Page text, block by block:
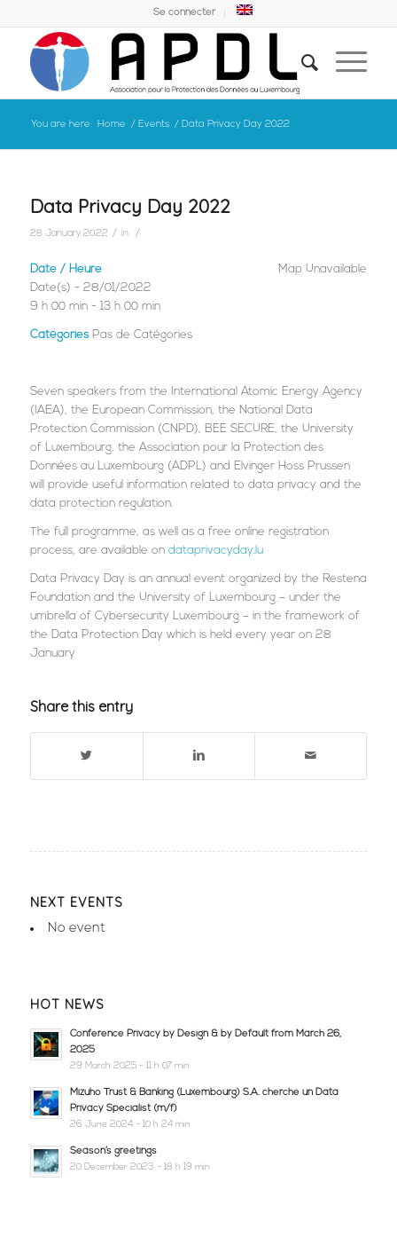
Se connecter
You are here: Home / Events / Data Privacy Day 2022
Data Privacy Day 2022
28 January 2022 / in /
Map Unavailable
Date / Heure
Date(s) - 28/01/2022
9 h 00 min - 13 h 00 min
CatégoriesPas de Catégories
Seven speakers from the International Atomic Energy Agency
(IAEA), the European Commission, the National Data
Protection Commission (CNPD), BEE SECURE, the University
of Luxembourg, the Association pour la Protection des
Données au Luxembourg (ADPL) and Elvinger Hoss Prussen
will provide useful information related to data privacy and the
data protection regulation.
The full programme, as well as a free online registration
process, are available on dataprivacyday.lu
Data Privacy Day is an annual event organized by the Restena
Foundation and the University of Luxembourg – under the
umbrella of Cybersecurity Luxembourg – in the framework of
the Data Protection Day which is held every year on 28
January
Share this entry
NEXT EVENTS
No event
HOT NEWS
Conference Privacy by Design & by Default from March 26,
2025
29 March 2025 - 11 h 07 min
Mizuho Trust & Banking (Luxembourg) S.A. cherche un Data
Privacy Specialist (m/f)
26 June 2024 - 10 h 24 min
Season’s greetings
20 December 2023 - 18 h 19 min